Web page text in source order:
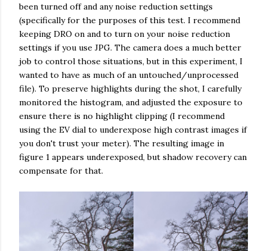
been turned off and any noise reduction settings
(specifically for the purposes of this test. I recommend
keeping DRO on and to turn on your noise reduction
settings if you use JPG. The camera does a much better
job to control those situations, but in this experiment, I
wanted to have as much of an untouched/unprocessed
file). To preserve highlights during the shot, I carefully
monitored the histogram, and adjusted the exposure to
ensure there is no highlight clipping (I recommend
using the EV dial to underexpose high contrast images if
you don't trust your meter). The resulting image in
figure 1 appears underexposed, but shadow recovery can
compensate for that.